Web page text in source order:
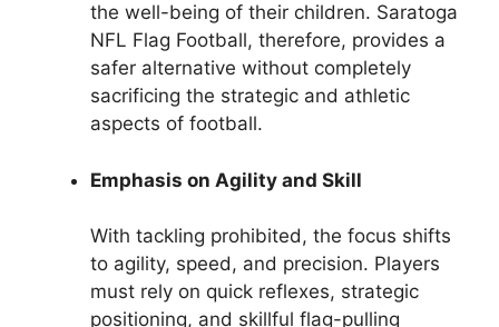
the well-being of their children. Saratoga
NFL Flag Football, therefore, provides a
safer alternative without completely
sacrificing the strategic and athletic
aspects of football.
Emphasis on Agility and Skill
With tackling prohibited, the focus shifts
to agility, speed, and precision. Players
must rely on quick reflexes, strategic
positioning, and skillful flag-pulling